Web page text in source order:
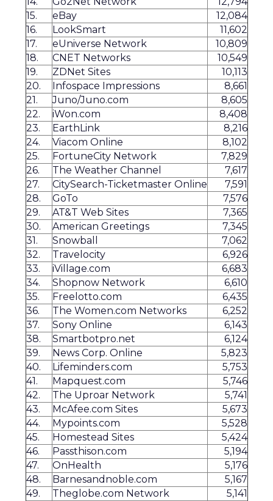
15.
eBay
12,084
16.
LookSmart
11,602
17.
eUniverse Network
10,809
18.
CNET Networks
10,549
19.
ZDNet Sites
10,113
20.
Infospace Impressions
8,661
21.
Juno/Juno.com
8,605
22.
iWon.com
8,408
23.
EarthLink
8,216
24.
Viacom Online
8,102
25.
FortuneCity Network
7,829
26.
The Weather Channel
7,617
27.
CitySearch-Ticketmaster Online
7,591
28.
GoTo
7,576
29.
AT&T Web Sites
7,365
30.
American Greetings
7,345
31.
Snowball
7,062
32.
Travelocity
6,926
33.
iVillage.com
6,683
34.
Shopnow Network
6,610
35.
Freelotto.com
6,435
36.
The Women.com Networks
6,252
37.
Sony Online
6,143
38.
Smartbotpro.net
6,124
39.
News Corp. Online
5,823
40.
Lifeminders.com
5,753
41.
Mapquest.com
5,746
42.
The Uproar Network
5,741
43.
McAfee.com Sites
5,673
44.
Mypoints.com
5,528
45.
Homestead Sites
5,424
46.
Passthison.com
5,194
47.
OnHealth
5,176
48.
Barnesandnoble.com
5,167
49.
Theglobe.com Network
5,141